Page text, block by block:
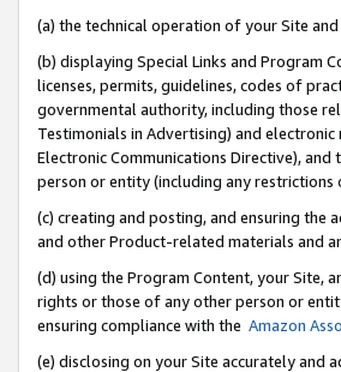
(a) the technical operation of your Site
(b) displaying Special Links and Program
licenses, permits, guidelines, codes of
governmental authority, including those
Testimonials in Advertising) and
Electronic Communications Directive),
person or entity (including any
(c) creating and posting, and ensuring the
and other Product-related materials and
(d) using the Program Content, your Site,
rights or those of any other person or
ensuring compliance with the Amazon
(e) disclosing on your Site accurately and